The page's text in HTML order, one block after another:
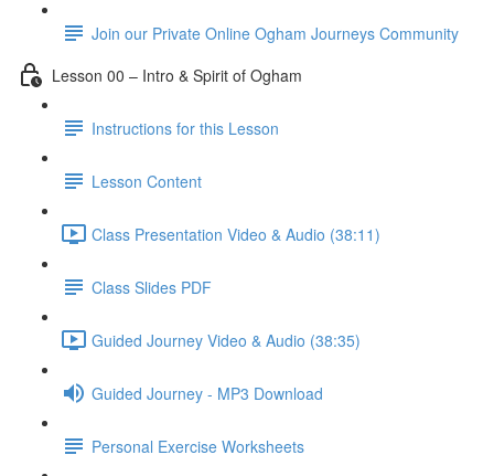
Join our Private Online Ogham Journeys Community
Lesson 00 – Intro & Spirit of Ogham
Instructions for this Lesson
Lesson Content
Class Presentation Video & Audio (38:11)
Class Slides PDF
Guided Journey Video & Audio (38:35)
Guided Journey - MP3 Download
Personal Exercise Worksheets